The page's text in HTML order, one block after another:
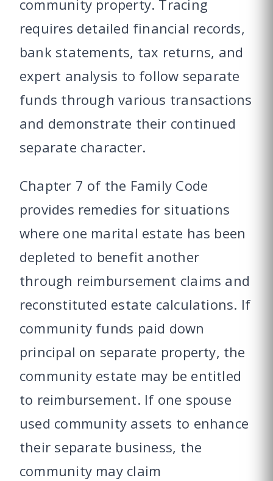
community property. Tracing
requires detailed financial records,
bank statements, tax returns, and
expert analysis to follow separate
funds through various transactions
and demonstrate their continued
separate character.
Chapter 7 of the Family Code
provides remedies for situations
where one marital estate has been
depleted to benefit another
through reimbursement claims and
reconstituted estate calculations. If
community funds paid down
principal on separate property, the
community estate may be entitled
to reimbursement. If one spouse
used community assets to enhance
their separate business, the
community may claim